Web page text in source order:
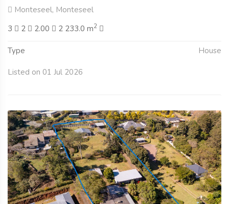
Monteseel, Monteseel
3
2 2.00 2 233.0 m2
Type House
Listed on 01 Jul 2026